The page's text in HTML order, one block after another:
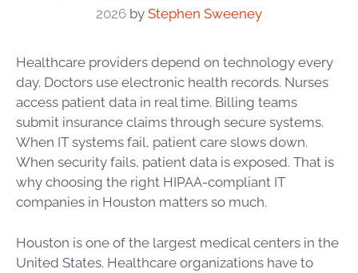
2026 by Stephen Sweeney
Healthcare providers depend on technology every
day. Doctors use electronic health records. Nurses
access patient data in real time. Billing teams
submit insurance claims through secure systems.
When IT systems fail, patient care slows down.
When security fails, patient data is exposed. That is
why choosing the right HIPAA-compliant IT
companies in Houston matters so much.
Houston is one of the largest medical centers in the
United States. Healthcare organizations have to